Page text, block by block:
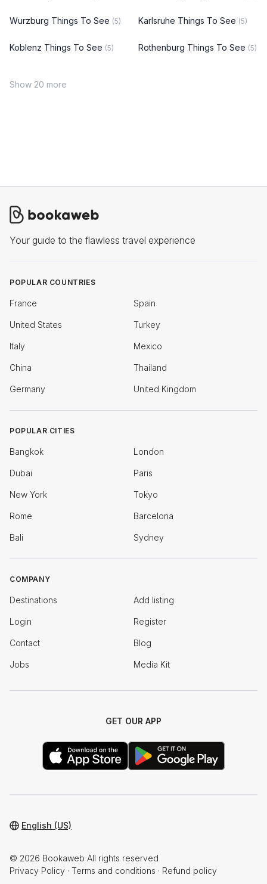
Wurzburg Things To See (5) Karlsruhe Things To See (5)
Koblenz Things To See (5) Rothenburg Things To See (5)
Show 20 more
Your guide to the flawless travel experience
POPULAR COUNTRIES
France Spain
United States Turkey
Italy Mexico
China Thailand
Germany United Kingdom
POPULAR CITIES
Bangkok London
Dubai Paris
New York Tokyo
Rome Barcelona
Bali Sydney
COMPANY
Destinations Add listing
Login Register
Contact Blog
Jobs Media Kit
GET OUR APP
© 2026 Bookaweb All rights reserved
Privacy Policy · Terms and conditions · Refund policy
English (US)